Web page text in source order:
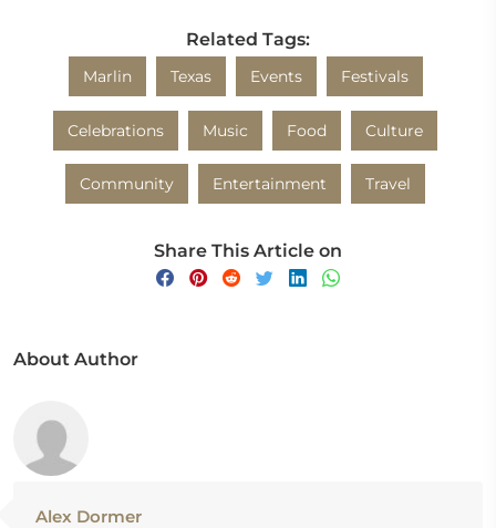
Related Tags:
Marlin Texas Events Festivals
Celebrations Music Food Culture
Community Entertainment Travel
Share This Article on
About Author
Alex Dormer